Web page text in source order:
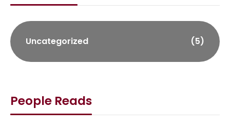
Uncategorized (5)
People Reads